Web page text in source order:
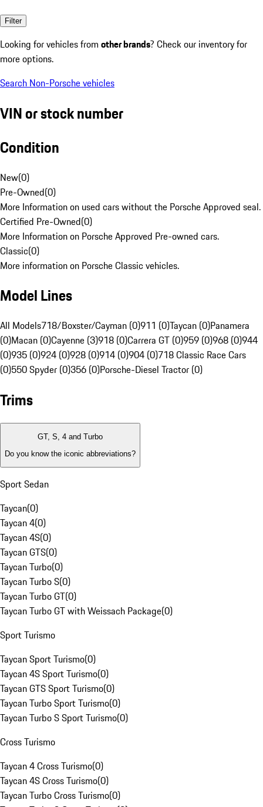
Filter
Looking for vehicles from other brands? Check our inventory for
more options.
Search Non-Porsche vehicles
VIN or stock number
Condition
New(0)
Pre-Owned(0)
More Information on used cars without the Porsche Approved seal.
Certified Pre-Owned(0)
More Information on Porsche Approved Pre-owned cars.
Classic(0)
More information on Porsche Classic vehicles.
Model Lines
All Models718/Boxster/Cayman (0)911 (0)Taycan (0)Panamera
(0)Macan (0)Cayenne (3)918 (0)Carrera GT (0)959 (0)968 (0)944
(0)935 (0)924 (0)928 (0)914 (0)904 (0)718 Classic Race Cars
(0)550 Spyder (0)356 (0)Porsche-Diesel Tractor (0)
Trims
GT, S, 4 and Turbo
Do you know the iconic abbreviations?
Sport Sedan
Taycan(0)
Taycan 4(0)
Taycan 4S(0)
Taycan GTS(0)
Taycan Turbo(0)
Taycan Turbo S(0)
Taycan Turbo GT(0)
Taycan Turbo GT with Weissach Package(0)
Sport Turismo
Taycan Sport Turismo(0)
Taycan 4S Sport Turismo(0)
Taycan GTS Sport Turismo(0)
Taycan Turbo Sport Turismo(0)
Taycan Turbo S Sport Turismo(0)
Cross Turismo
Taycan 4 Cross Turismo(0)
Taycan 4S Cross Turismo(0)
Taycan Turbo Cross Turismo(0)